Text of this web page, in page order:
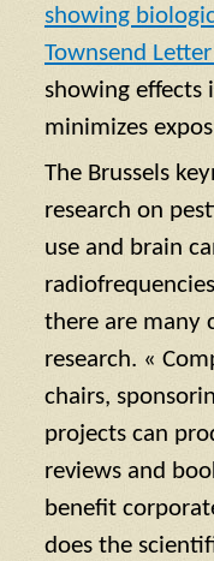
showing
Townsend
showing effects
minimizes
The Brussels
research on
use and brain
there are many
research. «
chairs,
projects can
reviews and
benefit
does the